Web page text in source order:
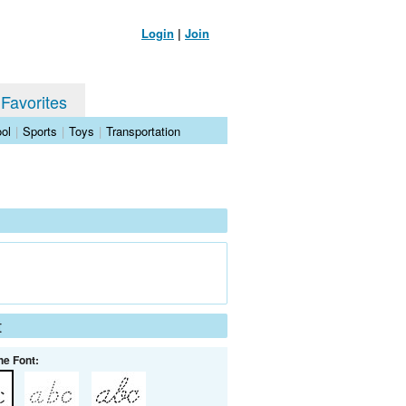
Login | Join
| Sports | Toys | Transportation
Font: